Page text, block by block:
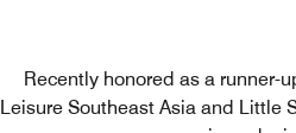
Recently honored as a runner-
Leisure Southeast Asia and Little